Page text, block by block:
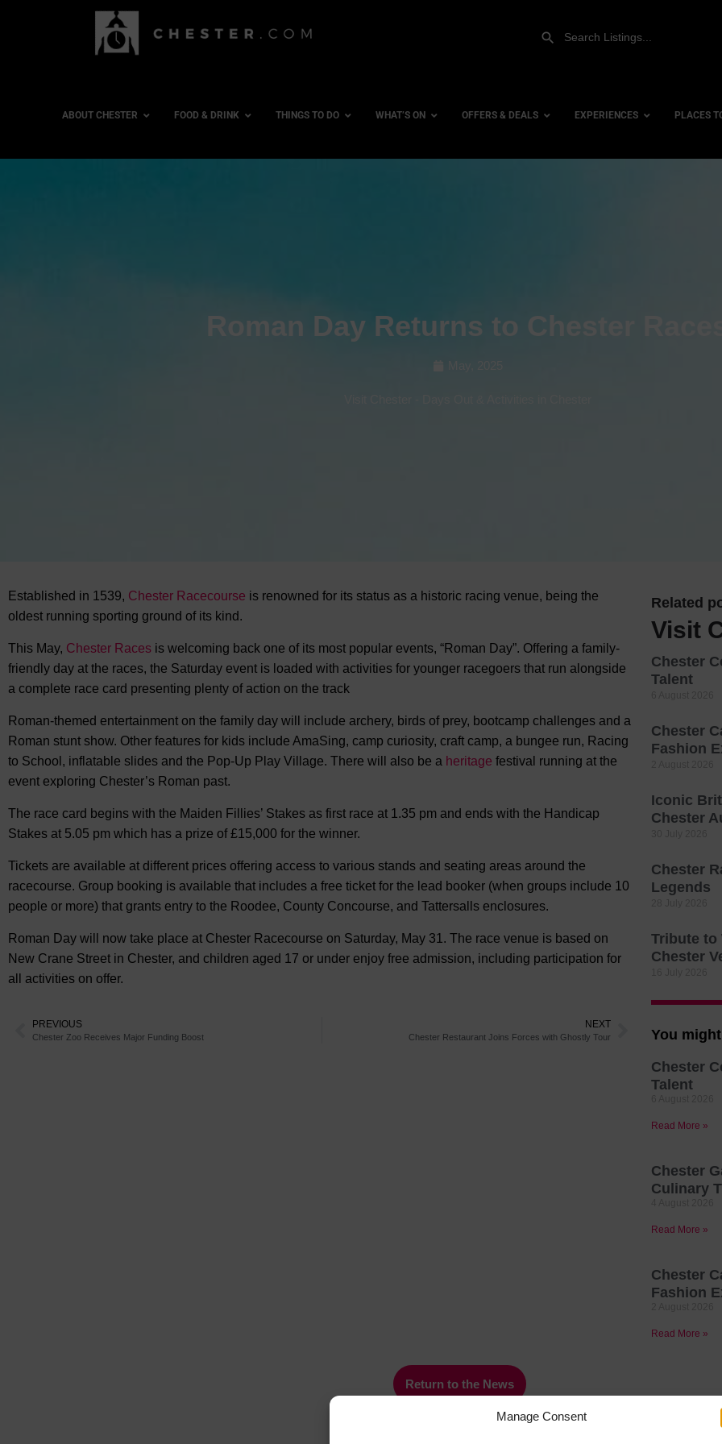
Manage Consent
ABOUT CHESTER FOOD & DRINK THINGS TO DO WHAT’S ON OFFERS & DEALS EXPERIENCES PLACES
Roman Day Returns to Chester
Established in 1539, Chester Racecourse is renowned for its status as a historic racing venue, being the
oldest running sporting ground of its kind.
This May, Chester Races is welcoming back one of its most popular events, “Roman Day”. Offering a family-
friendly day at the races, the Saturday event is loaded with activities for younger racegoers that run alongside
a complete race card presenting plenty of action on the track
Roman-themed entertainment on the family day will include archery, birds of prey, bootcamp challenges and a
Roman stunt show. Other features for kids include AmaSing, camp curiosity, craft camp, a bungee run, Racing
to School, inflatable slides and the Pop-Up Play Village. There will also be a heritage festival running at the
event exploring Chester’s Roman past.
The race card begins with the Maiden Fillies’ Stakes as first race at 1.35 pm and ends with the Handicap
Stakes at 5.05 pm which has a prize of £15,000 for the winner.
Tickets are available at different prices offering access to various stands and seating areas around the
racecourse. Group booking is available that includes a free ticket for the lead booker (when groups include 10
people or more) that grants entry to the Roodee, County Concourse, and Tattersalls enclosures.
Roman Day will now take place at Chester Racecourse on Saturday, May 31. The race venue is based on
New Crane Street in Chester, and children aged 17 or under enjoy free admission, including participation for
all activities on offer.
PREVIOUS
Chester Zoo Receives Major Funding Boost
NEXT
Chester Restaurant Joins Forces with Ghostly Tour
Related
Visit
Chester
Talent
Chester
Fashion
Iconic
Chester
Chester
Legends
Tribute to
Chester
You
Chester
Talent
Read More »
Chester
Culinary
Read More »
Chester
Fashion
Read More »
Return to the News